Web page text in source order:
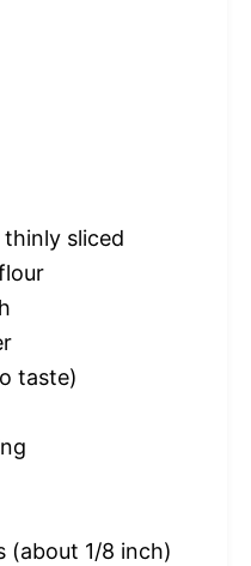
sliced
taste)
(about 1/8 inch)